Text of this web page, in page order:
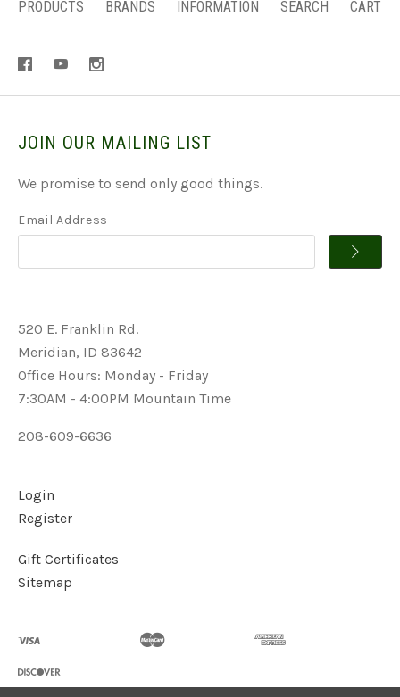
PRODUCTS BRANDS INFORMATION SEARCH CART
JOIN OUR MAILING LIST
We promise to send only good things.
Email Address
520 E. Franklin Rd.
Meridian, ID 83642
Office Hours: Monday - Friday
7:30AM - 4:00PM Mountain Time
208-609-6636
Login
Register
Gift Certificates
Sitemap